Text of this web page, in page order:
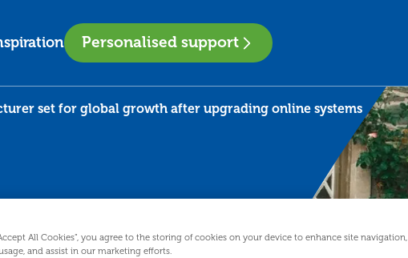
Personalised support
set for global growth after upgrading online systems
for
All Cookies”, you agree to the storing of cookies on your device to enhance site navigation,
and assist in our marketing efforts.